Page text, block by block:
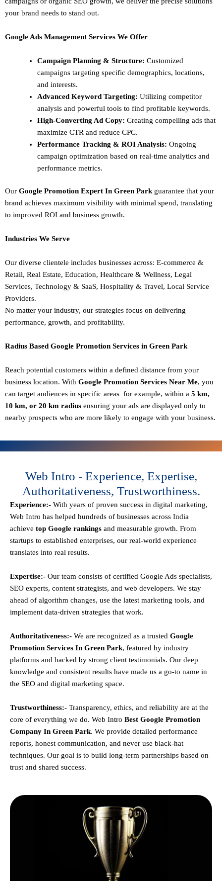
your brand needs to stand out.
Google Ads Management Services We Offer
Campaign Planning & Structure: Customized
campaigns targeting specific demographics, locations,
and interests.
Advanced Keyword Targeting: Utilizing competitor
analysis and powerful tools to find profitable keywords.
High-Converting Ad Copy: Creating compelling ads that
maximize CTR and reduce CPC.
Performance Tracking & ROI Analysis: Ongoing
campaign optimization based on real-time analytics and
performance metrics.
Our Google Promotion Expert In Green Parkguarantee that your
brand achieves maximum visibility with minimal spend, translating
to improved ROI and business growth.
Industries We Serve
Our diverse clientele includes businesses across: E-commerce &
Retail, Real Estate, Education, Healthcare & Wellness, Legal
Services, Technology & SaaS, Hospitality & Travel, Local Service
Providers.
No matter your industry, our strategies focus on delivering
performance, growth, and profitability.
Radius Based Google Promotion Services in Green Park
Reach potential customers within a defined distance from your
business location. With Google Promotion Services Near Me, you
can target audiences in specific areas for example, within a 5 km,
10 km, or 20 km radius ensuring your ads are displayed only to
nearby prospects who are more likely to engage with your business.
Web Intro - Experience, Expertise,
Authoritativeness, Trustworthiness.
Experience:- With years of proven success in digital marketing,
Web Intro has helped hundreds of businesses across India
achieve top Google rankings and measurable growth. From
startups to established enterprises, our real-world experience
translates into real results.
Expertise:- Our team consists of certified Google Ads specialists,
SEO experts, content strategists, and web developers. We stay
ahead of algorithm changes, use the latest marketing tools, and
implement data-driven strategies that work.
Authoritativeness:- We are recognized as a trusted Google
Promotion Services In Green Park, featured by industry
platforms and backed by strong client testimonials. Our deep
knowledge and consistent results have made us a go-to name in
the SEO and digital marketing space.
Trustworthiness:- Transparency, ethics, and reliability are at the
core of everything we do. Web Intro Best Google Promotion
Company In Green Park. We provide detailed performance
reports, honest communication, and never use black-hat
techniques. Our goal is to build long-term partnerships based on
trust and shared success.